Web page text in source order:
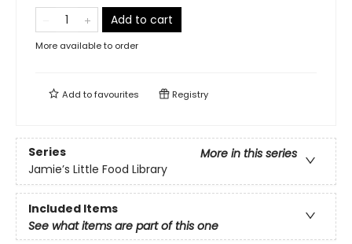
Add to cart
More available to order
Add tofavourites Registry
Series
More in this series
Jamie’s Little Food Library
Included Items
See what items are part of this one